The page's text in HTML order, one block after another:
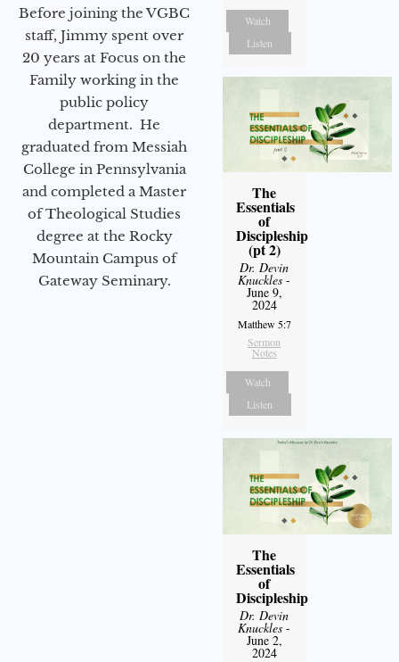
Before joining the VGBC
staff, Jimmy spent over
20 years at Focus on the
Family working in the
public policy
department. He
graduated from Messiah
College in Pennsylvania
and completed a Master
of Theological Studies
degree at the Rocky
Mountain Campus of
Gateway Seminary.
Watch
Listen
The
Essentials
of
Discipleship
(pt 2)
Dr. Devin
Knuckles -
June 9,
2024
Matthew 5:7
Sermon
Notes
Watch
Listen
The
Essentials
of
Discipleship
Dr. Devin
Knuckles -
June 2,
2024